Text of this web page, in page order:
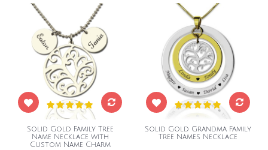
Solid Gold Family Tree
Name Necklace with
Custom Name Charm
Solid Gold Grandma Family
Tree Names Necklace